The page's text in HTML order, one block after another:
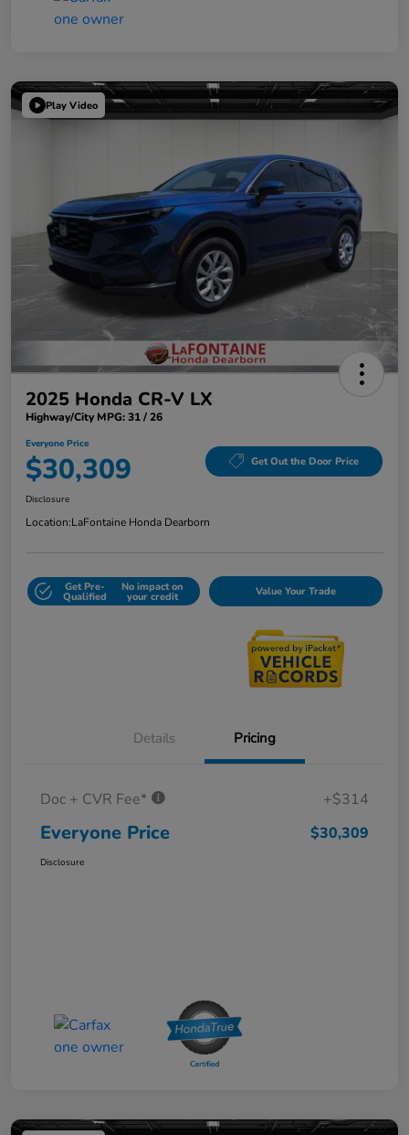
Play Video
2025 Honda CR-V LX
Highway/City MPG: 31 / 26
Everyone Price
$30,309 Get Out the Door Price
Disclosure
Location:LaFontaine Honda Dearborn
Get Pre-
Qualified
No impact on
your credit Value Your Trade
Details Pricing
Doc + CVR Fee* +$314
Everyone Price $30,309
Disclosure